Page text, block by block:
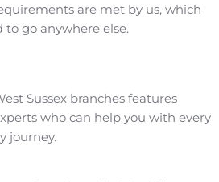
are met by us, which
to go anywhere else.
Sussex branches features
who can help you with every
journey.